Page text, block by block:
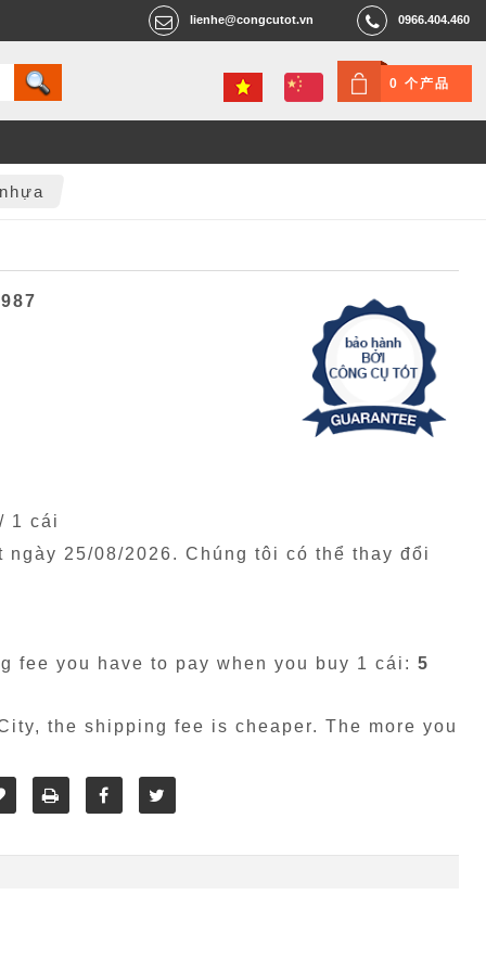
0966.404.460
lienhe@congcutot.vn
0 个产品
/ 1 cái
ngày 25/08/2026. Chúng tôi có thể thay đổi
fee you have to pay when you buy 1 cái:5
the shipping fee is cheaper. The more you